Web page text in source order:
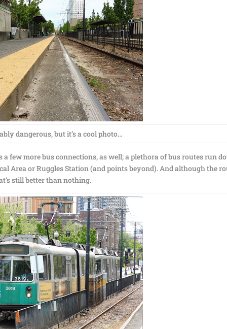
dangerous, but it’s a cool photo…
a few more bus connections, as well; a plethora of bus routes run
Area or Ruggles Station (and points beyond). And although the
still better than nothing.